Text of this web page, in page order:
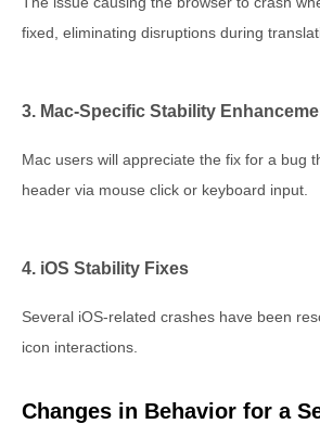
fixed, eliminating disruptions during
3. Mac-Specific Stability
Mac users will appreciate the fix for a bug
header via mouse click or keyboard input.
4. iOS Stability Fixes
Several iOS-related crashes have been
icon interactions.
Changes in Behavior for a